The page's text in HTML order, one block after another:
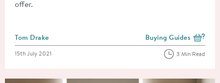
offer.
Posted by
Tom Drake View more blog posts
Buying Guides
Posted on
15th July 2021 3 Min Read